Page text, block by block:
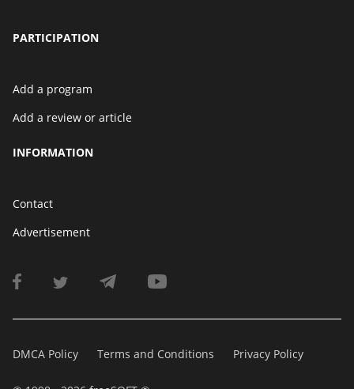
PARTICIPATION
Add a program
Add a review or article
INFORMATION
Contact
Advertisement
DMCA Policy Terms and Conditions Privacy Policy